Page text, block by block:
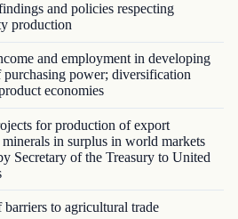
and policies respecting
production
and employment in developing
purchasing power; diversification
economies
for production of export
in surplus in world markets
Secretary of the Treasury to United
to agricultural trade